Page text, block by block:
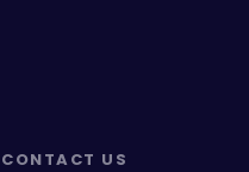
CONTACT US